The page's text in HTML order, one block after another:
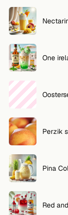
One
Perzik
Pina
Red